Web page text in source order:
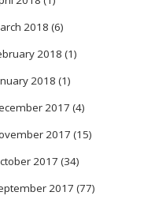
2018 (6)
2018 (1)
2018 (1)
2017 (4)
2017 (15)
2017 (34)
2017 (77)